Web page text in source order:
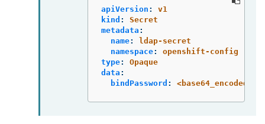
apiVersion :
v1
kind :
Secret
metadata :
name:
ldap-secret
namespace:
openshift-config
type:
Opaque
data :
bindPassword :